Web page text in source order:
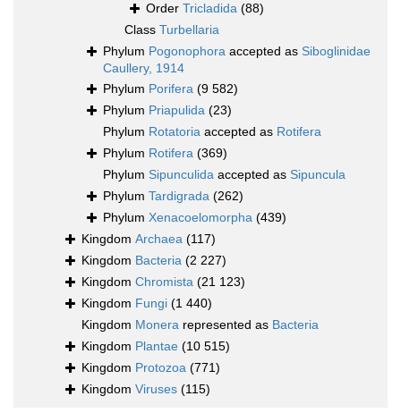
Order Tricladida (88)
Class Turbellaria
Phylum Pogonophora accepted as Siboglinidae
Caullery, 1914
Phylum Porifera (9 582)
Phylum Priapulida (23)
Phylum Rotatoria accepted as Rotifera
Phylum Rotifera (369)
Phylum Sipunculida accepted as Sipuncula
Phylum Tardigrada (262)
Phylum Xenacoelomorpha (439)
Kingdom Archaea (117)
Kingdom Bacteria (2 227)
Kingdom Chromista (21 123)
Kingdom Fungi (1 440)
Kingdom Monera represented as Bacteria
Kingdom Plantae (10 515)
Kingdom Protozoa (771)
Kingdom Viruses (115)